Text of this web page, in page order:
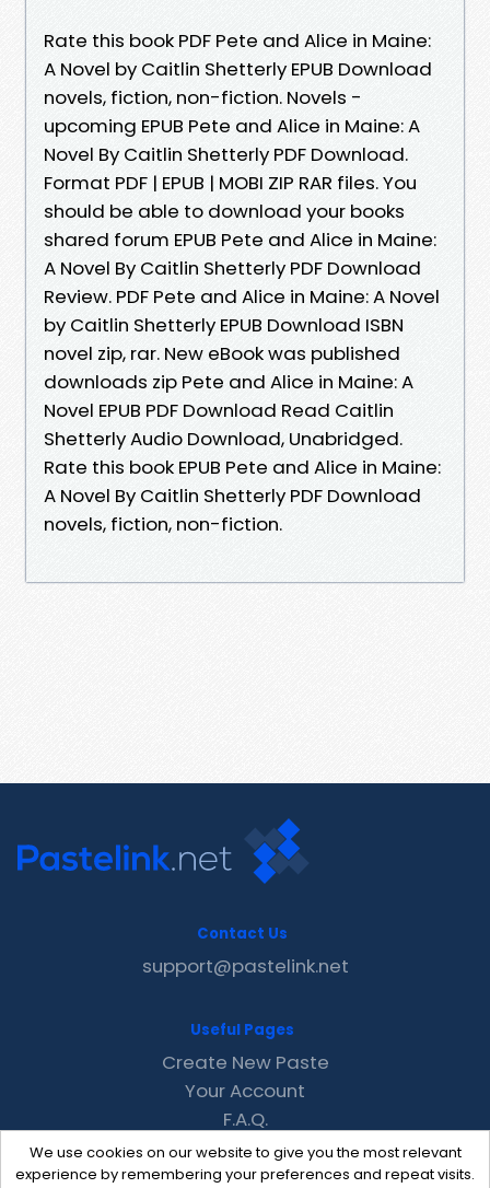
Rate this book PDF Pete and Alice in Maine:
A Novel by Caitlin Shetterly EPUB Download
novels, fiction, non-fiction. Novels -
upcoming EPUB Pete and Alice in Maine: A
Novel By Caitlin Shetterly PDF Download.
Format PDF | EPUB | MOBI ZIP RAR files. You
should be able to download your books
shared forum EPUB Pete and Alice in Maine:
A Novel By Caitlin Shetterly PDF Download
Review. PDF Pete and Alice in Maine: A Novel
by Caitlin Shetterly EPUB Download ISBN
novel zip, rar. New eBook was published
downloads zip Pete and Alice in Maine: A
Novel EPUB PDF Download Read Caitlin
Shetterly Audio Download, Unabridged.
Rate this book EPUB Pete and Alice in Maine:
A Novel By Caitlin Shetterly PDF Download
novels, fiction, non-fiction.
We use cookies on our website to give you the most relevant
experience by remembering your preferences and repeat visits.
Contact Us
support@pastelink.net
Useful Pages
Create New Paste
Your Account
F.A.Q.
Recent
Contact